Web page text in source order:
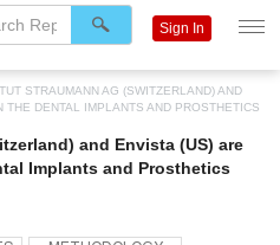
STRAUMANN AG (SWITZERLAND) AND
DENTAL IMPLANTS AND PROSTHETICS
and Envista (US) are
Implants and Prosthetics
Sign In